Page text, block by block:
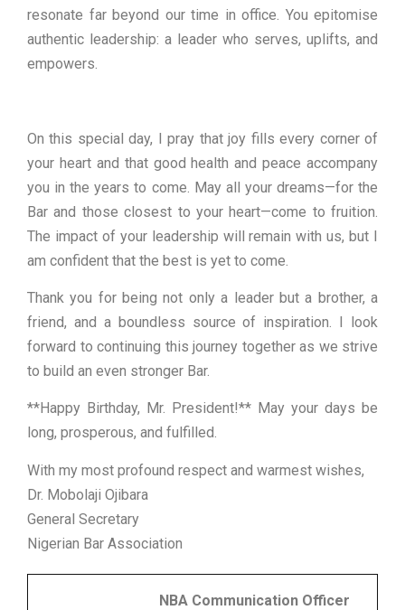
resonate far beyond our time in office. You epitomise
authentic leadership: a leader who serves, uplifts, and
empowers.
On this special day, I pray that joy fills every corner of
your heart and that good health and peace accompany
you in the years to come. May all your dreams—for the
Bar and those closest to your heart—come to fruition.
The impact of your leadership will remain with us, but I
am confident that the best is yet to come.
Thank you for being not only a leader but a brother, a
friend, and a boundless source of inspiration. I look
forward to continuing this journey together as we strive
to build an even stronger Bar.
**Happy Birthday, Mr. President!** May your days be
long, prosperous, and fulfilled.
With my most profound respect and warmest wishes,
Dr. Mobolaji Ojibara
General Secretary
Nigerian Bar Association
NBA Communication Officer